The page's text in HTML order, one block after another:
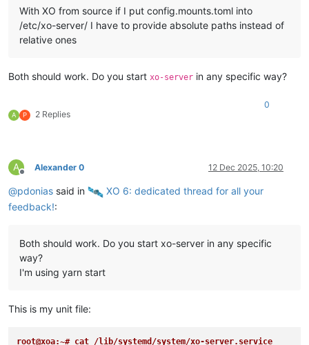
With XO from source if I put config.mounts.toml into
/etc/xo-server/ I have to provide absolute paths instead of
relative ones
Both should work. Do you start xo-server in any specific way?
A P 2 Replies
0
A
Offline
Alexander 0 12 Dec 2025, 10:20
@pdonias said in
️ XO 6: dedicated thread for all your
feedback!:
Both should work. Do you start xo-server in any specific
way?
I'm using yarn start
This is my unit file:
root@xoa:~# cat /lib/systemd/system/xo-server.service